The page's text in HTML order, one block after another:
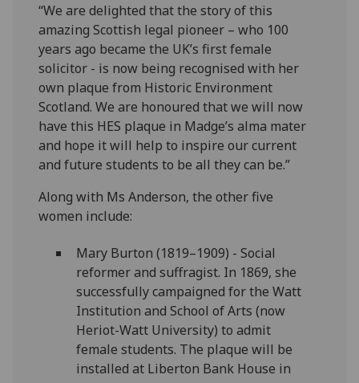
“We are delighted that the story of this
amazing Scottish legal pioneer – who 100
years ago became the UK’s first female
solicitor - is now being recognised with her
own plaque from Historic Environment
Scotland. We are honoured that we will now
have this HES plaque in Madge’s alma mater
and hope it will help to inspire our current
and future students to be all they can be.”
Along with Ms Anderson, the other five
women include:
Mary Burton (1819–1909) - Social
reformer and suffragist. In 1869, she
successfully campaigned for the Watt
Institution and School of Arts (now
Heriot-Watt University) to admit
female students. The plaque will be
installed at Liberton Bank House in